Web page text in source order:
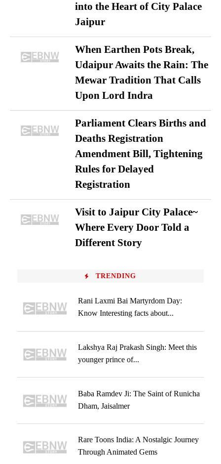
into the Heart of City Palace
Jaipur
When Earthen Pots Break,
Udaipur Awaits the Rain: The
Mewar Tradition That Calls
Upon Lord Indra
Parliament Clears Births and
Deaths Registration
Amendment Bill, Tightening
Rules for Delayed
Registration
Visit to Jaipur City Palace~
Where Every Door Told a
Different Story
TRENDING
Rani Laxmi Bai Martyrdom Day:
Know Interesting facts about...
Lakshya Raj Prakash Singh: Meet this
younger prince of...
Baba Ramdev Ji: The Saint of Runicha
Dham, Jaisalmer
Rare Toons India: A Nostalgic Journey
Through Animated Gems